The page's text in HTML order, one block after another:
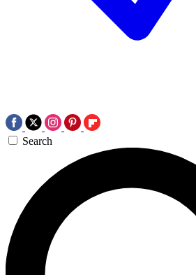
Search